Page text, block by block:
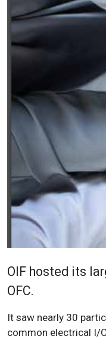
OIF hosted its
OFC.
It saw nearly 30
common electrical I/